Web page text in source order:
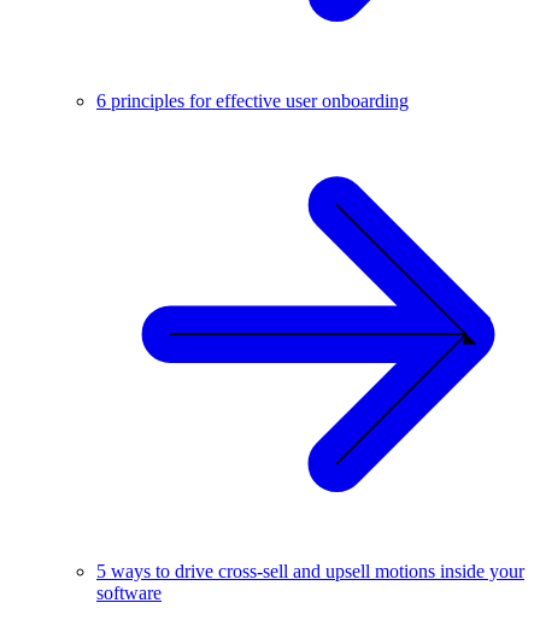
6 principles for effective user onboarding
5 ways to drive cross-sell and upsell motions inside your
software